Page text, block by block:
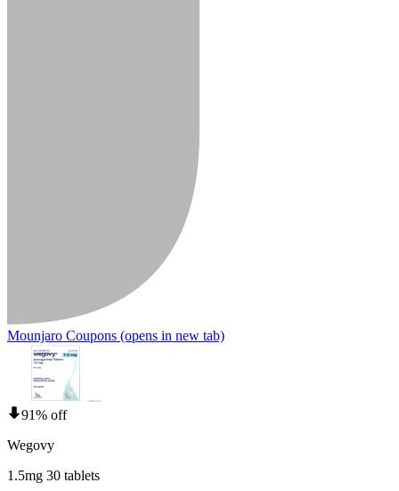
Mounjaro Coupons (opens in new tab)
91% off
Wegovy
1.5mg 30 tablets